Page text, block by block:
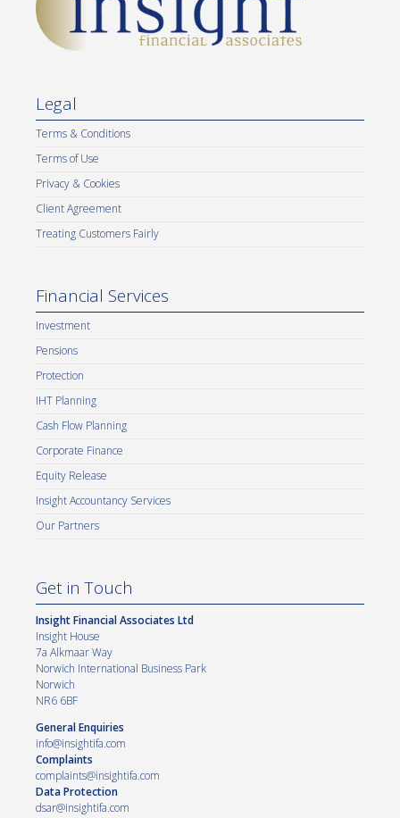
Legal
Terms & Conditions
Terms of Use
Privacy & Cookies
Client Agreement
Treating Customers Fairly
Financial Services
Investment
Pensions
Protection
IHT Planning
Cash Flow Planning
Corporate Finance
Equity Release
Insight Accountancy Services
Our Partners
Get in Touch
Insight Financial Associates Ltd
Insight House
7a Alkmaar Way
Norwich International Business Park
Norwich
NR6 6BF
General Enquiries
info@insightifa.com
Complaints
complaints@insightifa.com
Data Protection
dsar@insightifa.com